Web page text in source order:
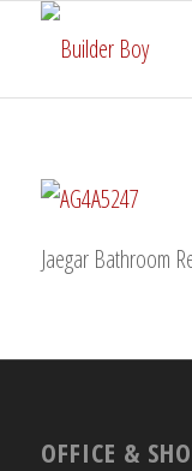
Jaegar Bathroom
OFFICE &